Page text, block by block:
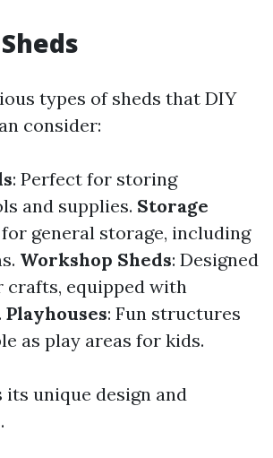
types of sheds that DIY
consider:
: Perfect for storing
and supplies. Storage
general storage, including
Workshop Sheds: Designed
crafts, equipped with
Playhouses: Fun structures
as play areas for kids.
its unique design and